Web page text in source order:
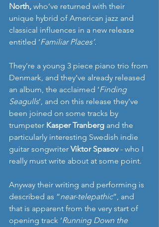
North, who’ve returned with their
unique hybrid of American jazz and
classical influences in a new release
entitled ‘Familiar Places’.
They’re a young 3 piece piano trio from
Denmark, and they‘ve already released
an album, the acclaimed ‘Finding
Seagulls’, and on this release they’ve
been joined on some tracks by
trumpeter Kasper Tranberg and the
particularly interesting Swedish indie
guitar songwriter Viktor Spasov - who I
really must write about at some point.
Anyway their writing and performing is
described as “near-telepathic”, and
that is apparent from the very start of
opening track ‘Running Down the